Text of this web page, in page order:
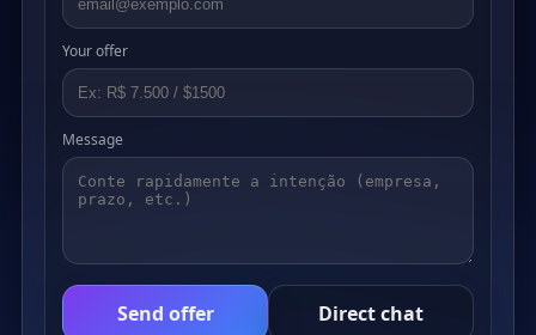
Your offer
Message
Send offer Direct chat